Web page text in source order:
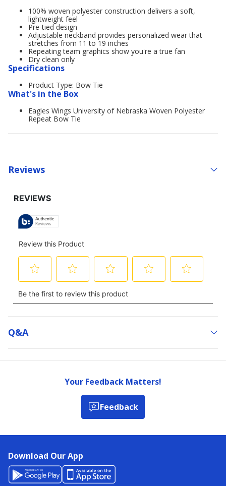
100% woven polyester construction delivers a soft,
lightweight feel
Pre-tied design
Adjustable neckband provides personalized wear that
stretches from 11 to 19 inches
Repeating team graphics show you're a true fan
Dry clean only
Specifications
Product Type: Bow Tie
What's in the Box
Eagles Wings University of Nebraska Woven Polyester
Repeat Bow Tie
Reviews
Q&a
Your Feedback Matters!
Feedback
Download Our App